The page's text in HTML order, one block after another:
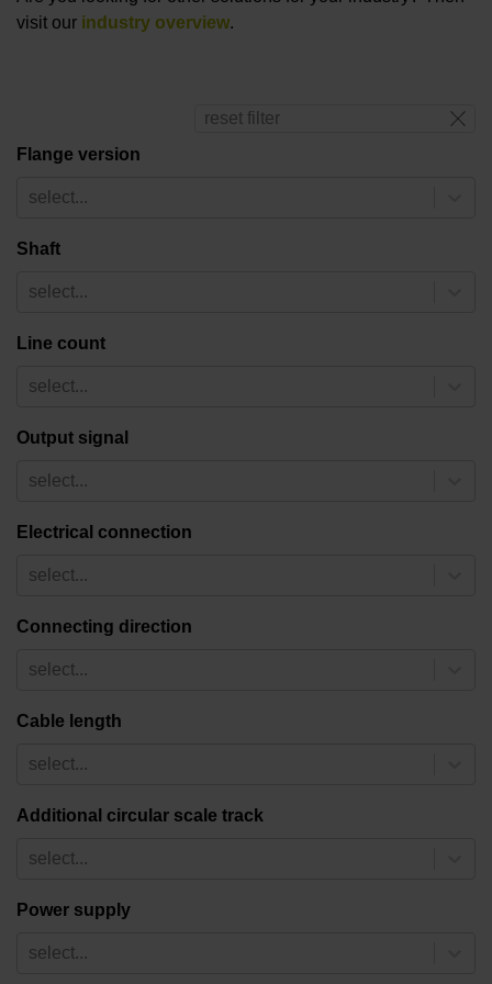
visit our industry overview.
reset filter
Flange version
select...
Shaft
select...
Line count
select...
Output signal
select...
Electrical connection
select...
Connecting direction
select...
Cable length
select...
Additional circular scale track
select...
Power supply
select...